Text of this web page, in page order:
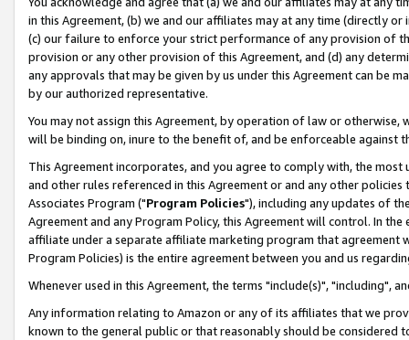
in this Agreement, (b) we and our affiliates may at any time (directly
(c) our failure to enforce your strict performance of any provision of
provision or any other provision of this Agreement, and (d) any
any approvals that may be given by us under this Agreement can be
by our authorized representative.
You may not assign this Agreement, by operation of law or
will be binding on, inure to the benefit of, and be enforceable against
This Agreement incorporates, and you agree to comply with, the
and other rules referenced in this Agreement or and any other
Associates Program ("Program Policies"), including any updates of
Agreement and any Program Policy, this Agreement will control. In
affiliate under a separate affiliate marketing program that agreement
Program Policies) is the entire agreement between you and us
Whenever used in this Agreement, the terms "include(s)", "including",
Any information relating to Amazon or any of its affiliates that we
known to the general public or that reasonably should be considered